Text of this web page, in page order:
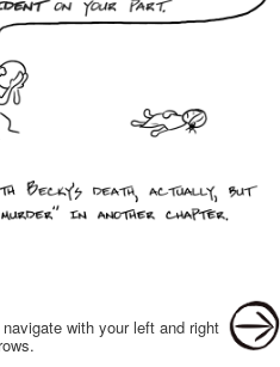
with your left and right